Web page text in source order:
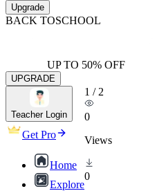
Upgrade
BACK TOSCHOOL
UP TO 50% OFF
UPGRADE
Teacher Login
Get Pro
Home
Explore
1 / 2
0
Views
0